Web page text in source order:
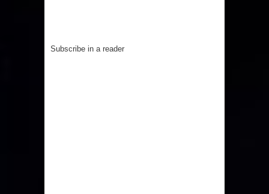
Subscribe in a reader